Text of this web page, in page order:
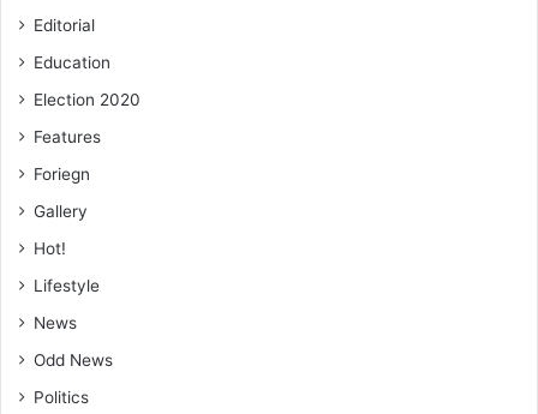
Editorial
Education
Election 2020
Features
Foriegn
Gallery
Hot!
Lifestyle
News
Odd News
Politics